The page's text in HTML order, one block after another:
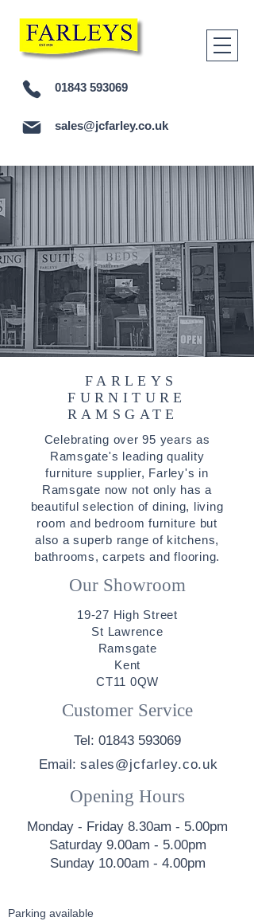
01843 593069
sales@jcfarley.co.uk
FARLEYS
FURNITURE
RAMSGATE
Celebrating over 95 years as
Ramsgate's leading quality
furniture supplier, Farley's in
Ramsgate now not only has a
beautiful selection of dining, living
room and bedroom furniture but
also a superb range of kitchens,
bathrooms,carpets andflooring.
Our Showroom
19-27 High Street
St Lawrence
Ramsgate
Kent
CT11 0QW
Customer Service
Tel: 01843 593069
Email: sales@jcfarley.co.uk
Opening Hours
Monday - Friday 8.30am - 5.00pm
Saturday 9.00am - 5.00pm
Sunday 10.00am - 4.00pm
Parking available